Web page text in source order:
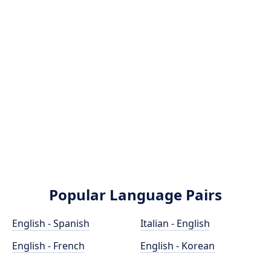
Popular Language Pairs
English - Spanish
English - French
Italian - English
English - Korean